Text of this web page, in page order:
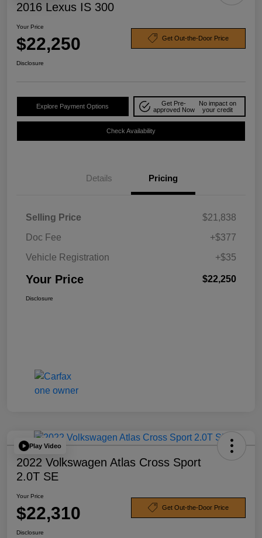
2016 Lexus IS 300
Your Price
$22,250 Get Out-the-Door Price
Disclosure
Explore Payment Options
Get Pre-
approved Now
No impact on
your credit
Check Availability
Details Pricing
Selling Price
$21,838
Doc Fee
+$377
Vehicle Registration
+$35
Your Price $22,250
Disclosure
Play Video
2022 Volkswagen Atlas Cross Sport
2.0T SE
Your Price
$22,310 Get Out-the-Door Price
Disclosure